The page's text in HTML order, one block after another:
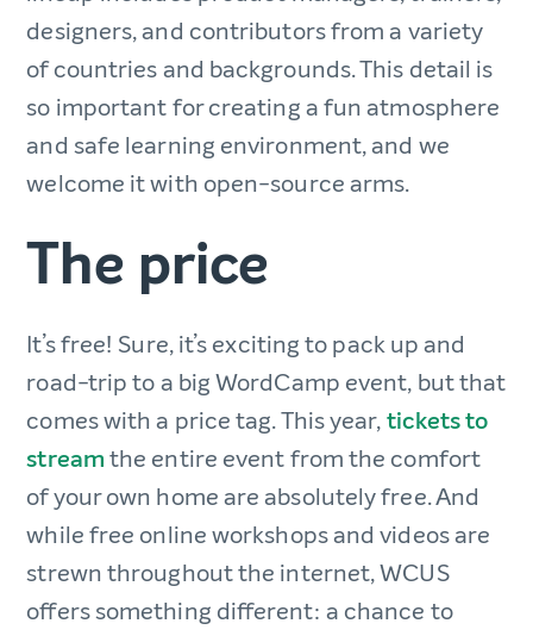
designers, and contributors from a variety
of countries and backgrounds. This detail is
so important for creating a fun atmosphere
and safe learning environment, and we
welcome it with open-source arms.
The price
It’s free! Sure, it’s exciting to pack up and
road-trip to a big WordCamp event, but that
comes with a price tag. This year,tickets to
streamthe entire event from the comfort
of your own home are absolutely free. And
while free online workshops and videos are
strewn throughout the internet, WCUS
offers something different: a chance to